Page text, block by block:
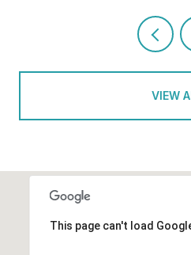
VIEW
This page can't load